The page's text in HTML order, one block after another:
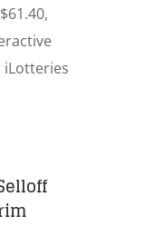
iLotteries